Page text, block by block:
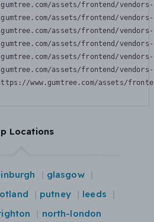
assets/frontend/
assets/frontend/
assets/frontend/
assets/frontend/
assets/frontend/
assets/frontend/
www.gumtree.com/assets/
Locations
glasgow
putney
leeds
north-london